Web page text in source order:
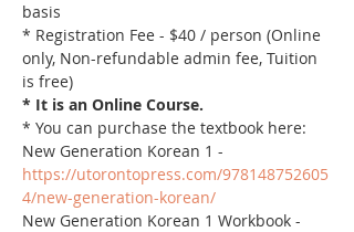
basis
* Registration Fee - $40 / person (Online
only, Non-refundable admin fee, Tuition
is free)
* It is an Online Course.
* You can purchase the textbook here:
New Generation Korean 1 -
https://utorontopress.com/978148752605
4/new-generation-korean/
New Generation Korean 1 Workbook -